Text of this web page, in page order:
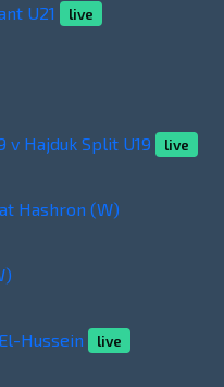
U21
live
v Hajduk Split U19
live
Hashron (W)
Hussein
live